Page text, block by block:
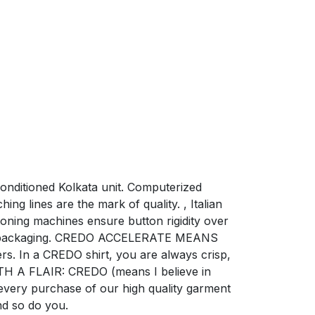
Kolkata unit. Computerized
lines are the mark of quality. , Italian
machines ensure button rigidity over
CREDO ACCELERATE MEANS
In a CREDO shirt, you are always crisp,
A FLAIR: CREDO (means I believe in
purchase of our high quality garment
so do you.